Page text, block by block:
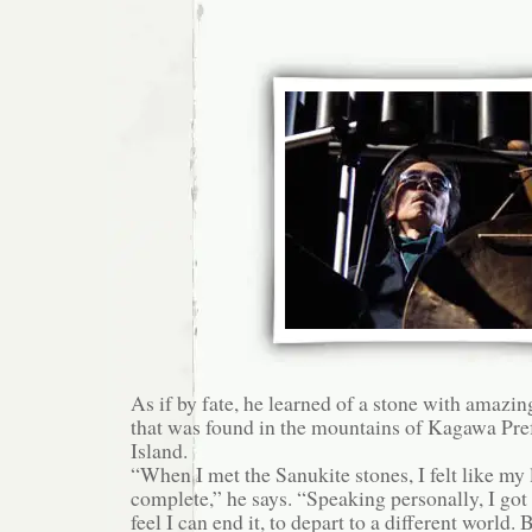
As if by fate, he learned of a stone with
that was found in the mountains of Kagawa
Island.
“When I met the Sanukite stones, I felt like
complete,” he says. “Speaking personally, I
feel I can end it, to depart to a different world.